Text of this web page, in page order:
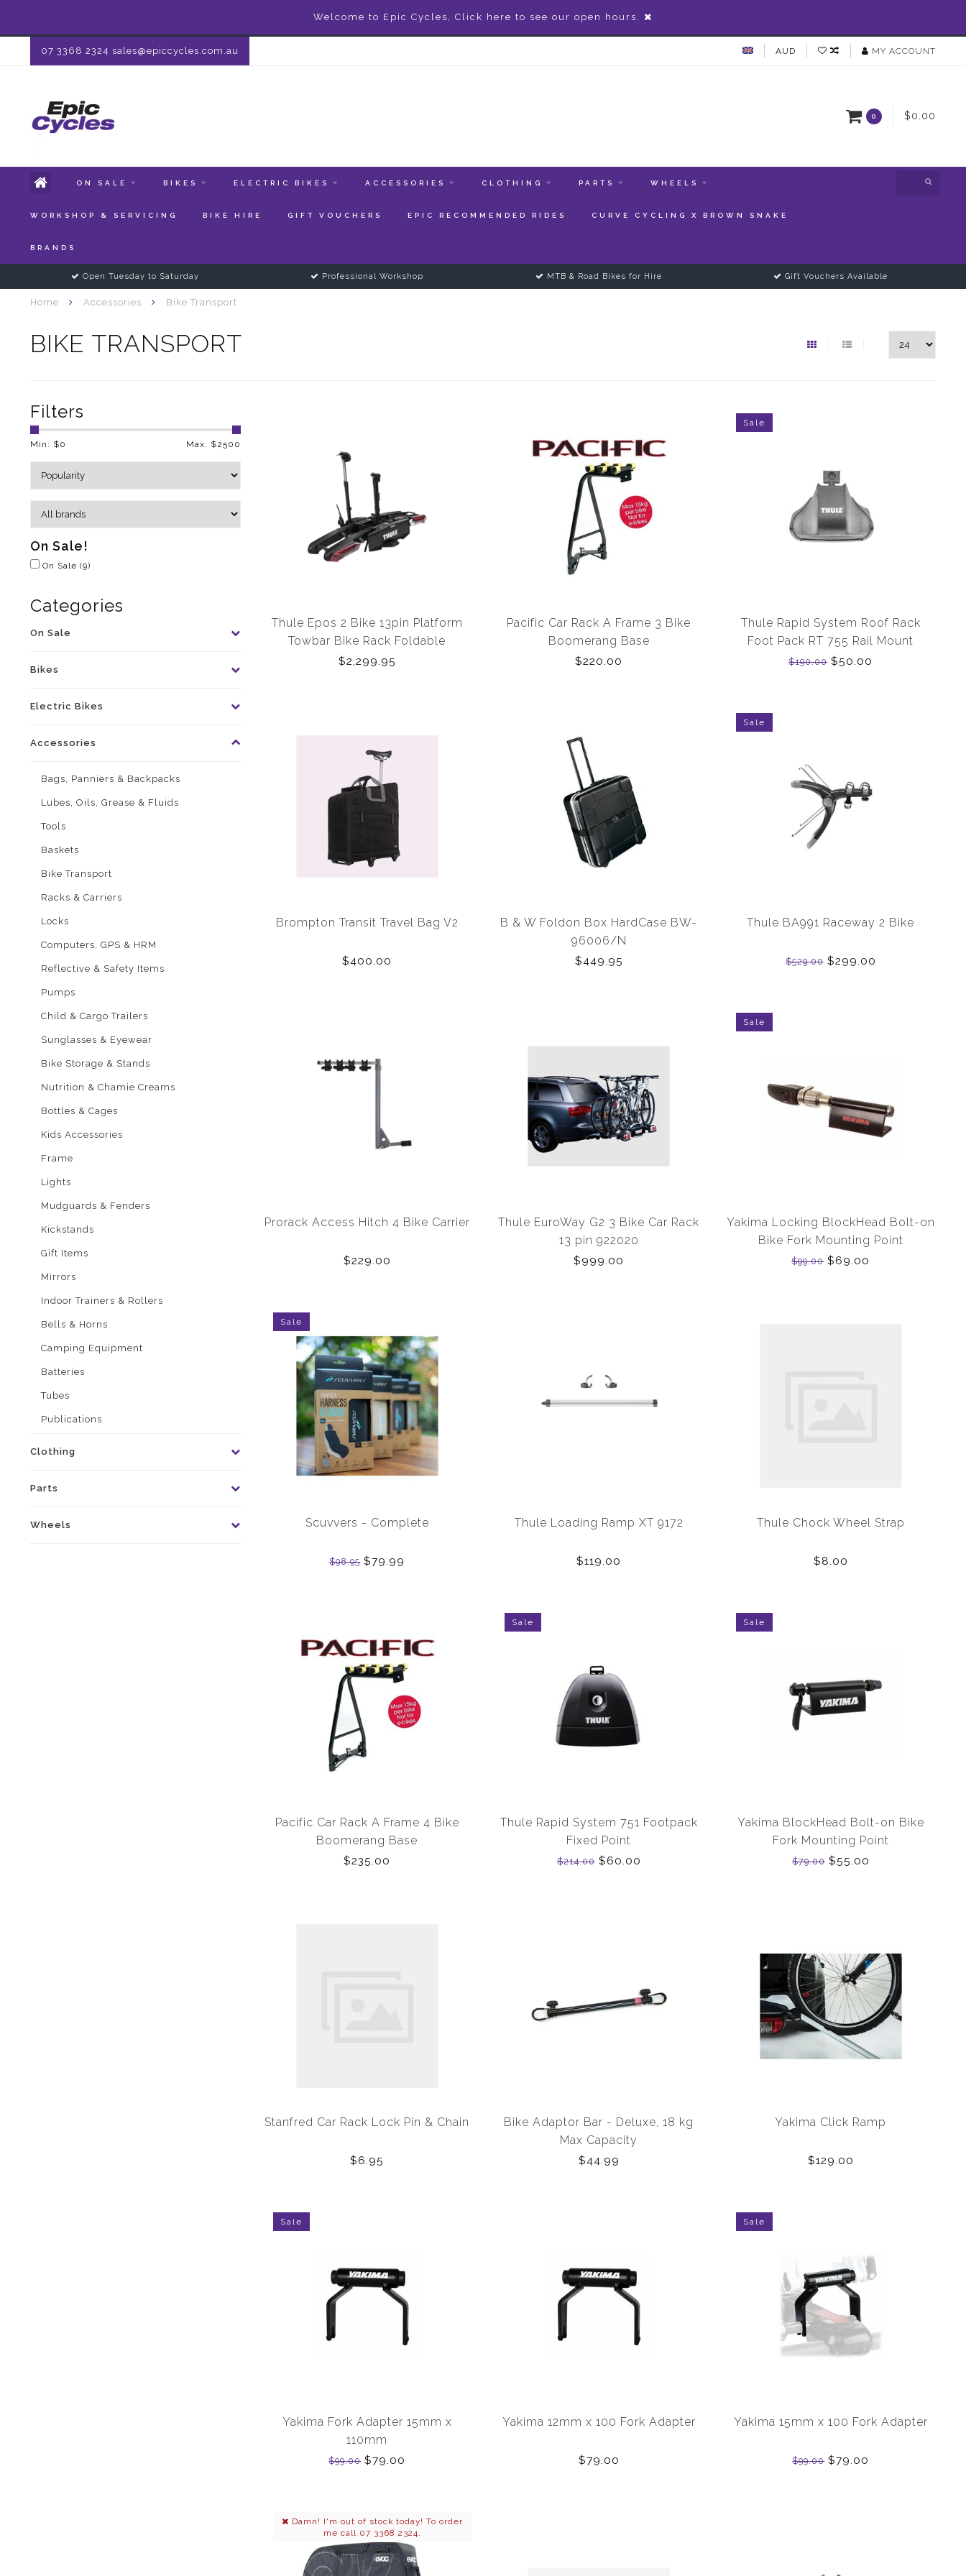
Welcome to Epic Cycles, Click here to see our open hours.
07 3368 2324 sales@epiccycles.com.au AUD MY ACCOUNT
0 $0.00
ON SALE BIKES ELECTRIC BIKES ACCESSORIES CLOTHING PARTS WHEELS
WORKSHOP & SERVICING BIKE HIRE GIFT VOUCHERS EPIC RECOMMENDED RIDES CURVE CYCLING X BROWN SNAKE
BRANDS
Open Tuesday to Saturday Professional Workshop MTB & Road Bikes for Hire Gift Vouchers Available
Home Accessories Bike Transport
BIKE TRANSPORT
Filters
Min: $0 Max: $2500
On Sale!
On Sale (9)
Categories
On Sale
Bikes
Electric Bikes
Accessories
Bags, Panniers & Backpacks
Lubes, Oils, Grease & Fluids
Tools
Baskets
Bike Transport
Racks & Carriers
Locks
Computers, GPS & HRM
Reflective & Safety Items
Pumps
Child & Cargo Trailers
Sunglasses & Eyewear
Bike Storage & Stands
Nutrition & Chamie Creams
Bottles & Cages
Kids Accessories
Frame
Lights
Mudguards & Fenders
Kickstands
Gift Items
Mirrors
Indoor Trainers & Rollers
Bells & Horns
Camping Equipment
Batteries
Tubes
Publications
Clothing
Parts
Wheels
Thule Epos 2 Bike 13pin Platform
Towbar Bike Rack Foldable
$2,299.95
Pacific Car Rack A Frame 3 Bike
Boomerang Base
$220.00
Sale
Thule Rapid System Roof Rack
Foot Pack RT 755 Rail Mount
$190.00$50.00
Brompton Transit Travel Bag V2
$400.00
B & W Foldon Box HardCase BW-
96006/N
$449.95
Sale
Thule BA991 Raceway 2 Bike
$529.00$299.00
Prorack Access Hitch 4 Bike Carrier
$229.00
Thule EuroWay G2 3 Bike Car Rack
13 pin 922020
$999.00
Sale
Yakima Locking BlockHead Bolt-on
Bike Fork Mounting Point
$99.00$69.00
Sale
Scuvvers - Complete
$98.95$79.99
Thule Loading Ramp XT 9172
$119.00
Thule Chock Wheel Strap
$8.00
Pacific Car Rack A Frame 4 Bike
Boomerang Base
$235.00
Sale
Thule Rapid System 751 Footpack
Fixed Point
$214.00$60.00
Sale
Yakima BlockHead Bolt-on Bike
Fork Mounting Point
$79.00$55.00
Stanfred Car Rack Lock Pin & Chain
$6.95
Bike Adaptor Bar - Deluxe, 18 kg
Max Capacity
$44.99
Yakima Click Ramp
$129.00
Sale
Yakima Fork Adapter 15mm x
110mm
$99.00$79.00
Yakima 12mm x 100 Fork Adapter
$79.00
Sale
Yakima 15mm x 100 Fork Adapter
$99.00$79.00
Damn! I'm out of stock today! To order
me call 07 3368 2324.